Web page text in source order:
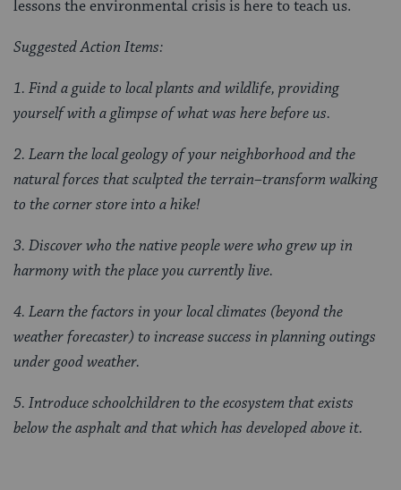
lessons the environmental crisis is here to teach us.
Suggested Action Items:
1. Find a guide to local plants and wildlife, providing
yourself with a glimpse of what was here before us.
2. Learn the local geology of your neighborhood and the
natural forces that sculpted the terrain–transform walking
to the corner store into a hike!
3. Discover who the native people were who grew up in
harmony with the place you currently live.
4. Learn the factors in your local climates (beyond the
weather forecaster) to increase success in planning outings
under good weather.
5. Introduce schoolchildren to the ecosystem that exists
below the asphalt and that which has developed above it.